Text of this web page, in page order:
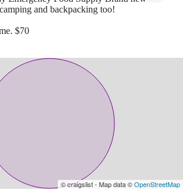
and backpacking too!
$70
© craigslist - Map data ©OpenStreetMap